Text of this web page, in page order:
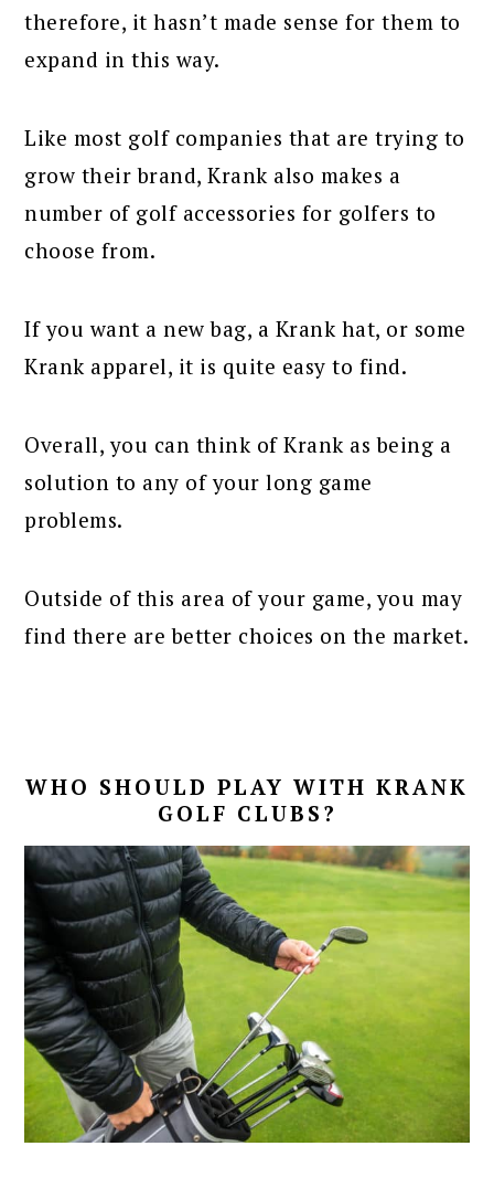
therefore, it hasn’t made sense for them to
expand in this way.
Like most golf companies that are trying to
grow their brand, Krank also makes a
number of golf accessories for golfers to
choose from.
If you want a new bag, a Krank hat, or some
Krank apparel, it is quite easy to find.
Overall, you can think of Krank as being a
solution to any of your long game
problems.
Outside of this area of your game, you may
find there are better choices on the market.
WHO SHOULD PLAY WITH KRANK
GOLF CLUBS?